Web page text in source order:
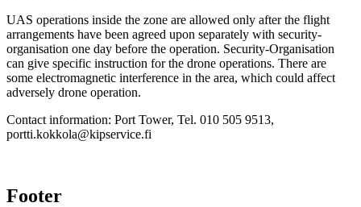
UAS operations inside the zone are allowed only after the flight
arrangements have been agreed upon separately with security-
organisation one day before the operation. Security-Organisation
can give specific instruction for the drone operations. There are
some electromagnetic interference in the area, which could affect
adversely drone operation.
Contact information: Port Tower, Tel. 010 505 9513,
portti.kokkola@kipservice.fi
Footer